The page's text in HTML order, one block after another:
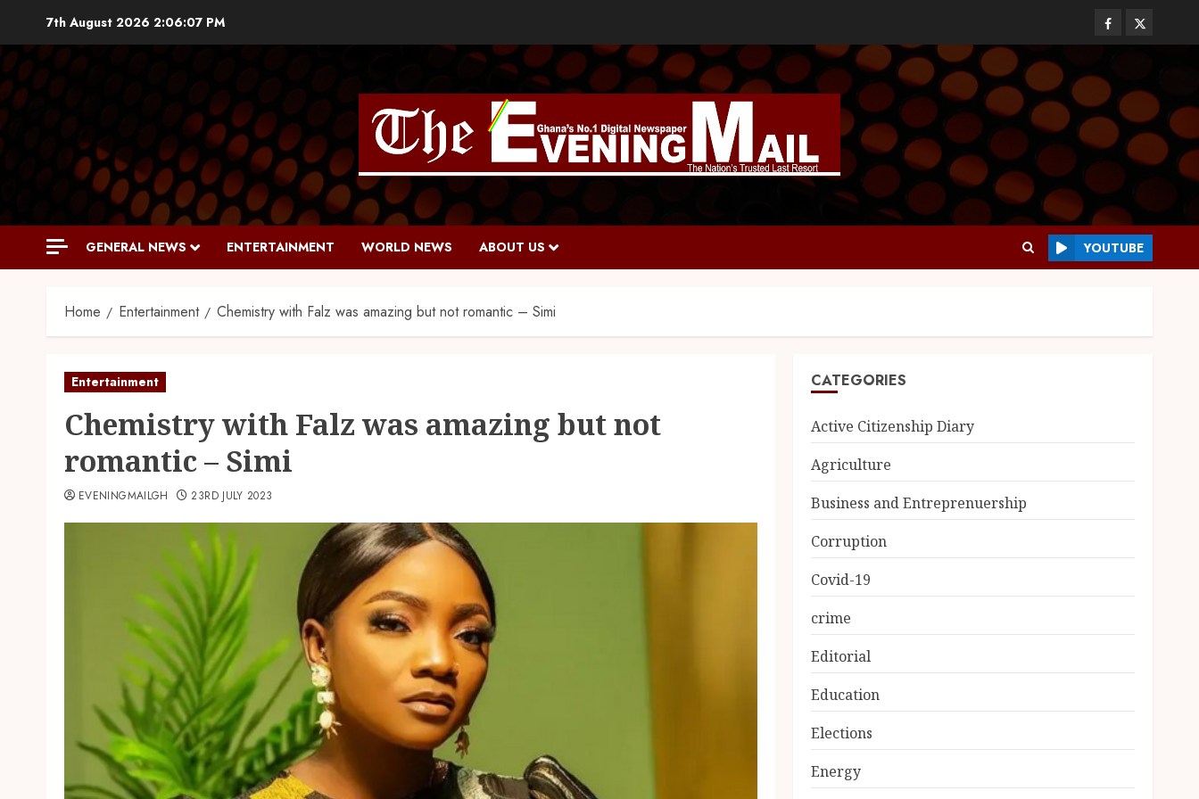
7th August 2026 2:06:08 PM
GENERAL NEWS ENTERTAINMENT WORLD NEWS ABOUT US YOUTUBE
Home Entertainment Chemistry with Falz was amazing but not romantic – Simi
Entertainment
Chemistry with Falz was amazing but not
romantic – Simi
EVENINGMAILGH 23RD JULY 2023
CATEGORIES
Active Citizenship Diary
Agriculture
Business and Entreprenuership
Corruption
Covid-19
crime
Editorial
Education
Elections
Energy